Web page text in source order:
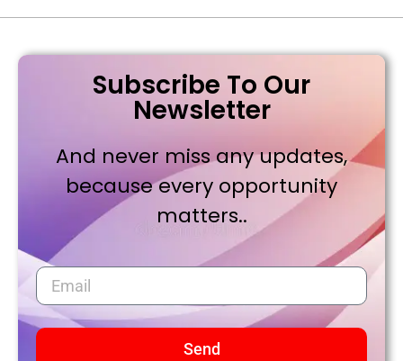
Subscribe To Our
Newsletter
And never miss any updates,
because every opportunity
matters..
Send